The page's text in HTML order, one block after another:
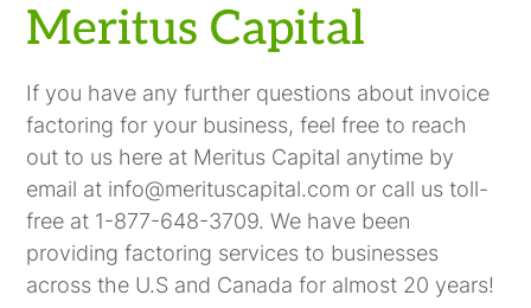
Meritus Capital
If you have any further questions about invoice
factoring for your business, feel free to reach
out to us here at Meritus Capital anytime by
email at info@merituscapital.com or call us toll-
free at 1-877-648-3709. We have been
providing factoring services to businesses
across the U.S and Canada for almost 20 years!